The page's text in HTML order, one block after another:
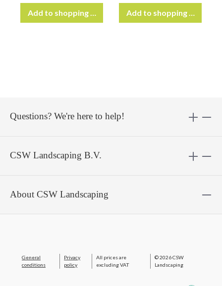
Add to shopping cart Add to shopping cart
CSW Landscaping B.V.
Questions? We're here to help!
About CSW Landscaping
General
conditions
Privacy
policy
All prices are
excluding VAT
© 2026 CSW
Landscaping